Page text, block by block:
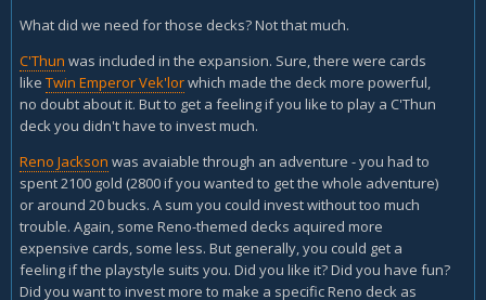
What did we need for those decks? Not that much.
C'Thun was included in the expansion. Sure, there were cards
like Twin Emperor Vek'lorwhich made the deck more powerful,
no doubt about it. But to get a feeling if you like to play a C'Thun
deck you didn't have to invest much.
Reno Jackson was avaiable through an adventure - you had to
spent 2100 gold (2800 if you wanted to get the whole adventure)
or around 20 bucks. A sum you could invest without too much
trouble. Again, some Reno-themed decks aquired more
expensive cards, some less. But generally, you could get a
feeling if the playstyle suits you. Did you like it? Did you have fun?
Did you want to invest more to make a specific Reno deck as